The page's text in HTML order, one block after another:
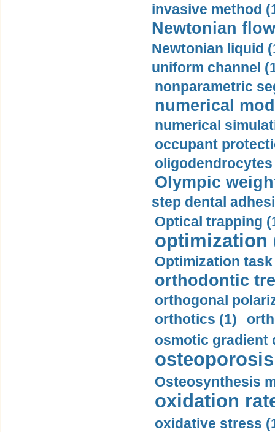
invasive method
Newtonian
Newtonian liquid
uniform channel
nonparametric
numerical
numerical
occupant
oligodendrocytes
Olympic
step dental
Optical trapping
optimization
Optimization task
orthodontic
orthogonal
orthotics (1)
osmotic gradient
Osteosynthesis
oxidation
oxidative stress